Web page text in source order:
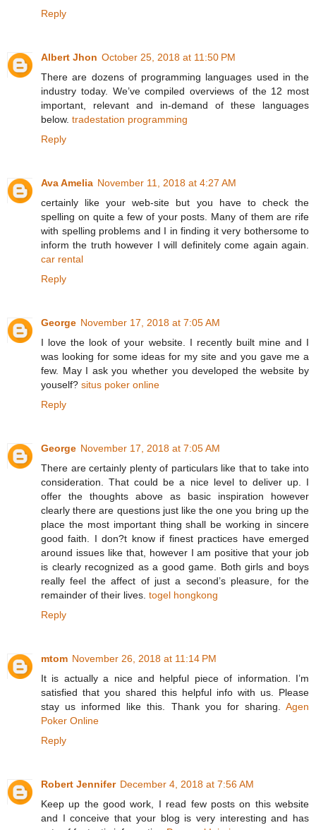
Reply
Albert Jhon October 25, 2018 at 11:50 PM
There are dozens of programming languages used in the
industry today. We’ve compiled overviews of the 12 most
important, relevant and in-demand of these languages
below. tradestation programming
Reply
Ava Amelia November 11, 2018 at 4:27 AM
certainly like your web-site but you have to check the
spelling on quite a few of your posts. Many of them are rife
with spelling problems and I in finding it very bothersome to
inform the truth however I will definitely come again again.
car rental
Reply
George November 17, 2018 at 7:05 AM
I love the look of your website. I recently built mine and I
was looking for some ideas for my site and you gave me a
few. May I ask you whether you developed the website by
youself? situs poker online
Reply
George November 17, 2018 at 7:05 AM
There are certainly plenty of particulars like that to take into
consideration. That could be a nice level to deliver up. I
offer the thoughts above as basic inspiration however
clearly there are questions just like the one you bring up the
place the most important thing shall be working in sincere
good faith. I don?t know if finest practices have emerged
around issues like that, however I am positive that your job
is clearly recognized as a good game. Both girls and boys
really feel the affect of just a second’s pleasure, for the
remainder of their lives. togel hongkong
Reply
mtom November 26, 2018 at 11:14 PM
It is actually a nice and helpful piece of information. I’m
satisfied that you shared this helpful info with us. Please
stay us informed like this. Thank you for sharing. Agen
Poker Online
Reply
Robert Jennifer December 4, 2018 at 7:56 AM
Keep up the good work, I read few posts on this website
and I conceive that your blog is very interesting and has